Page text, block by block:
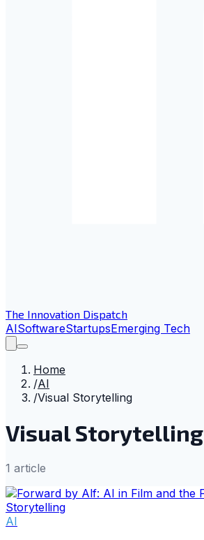
The Innovation Dispatch
AISoftwareStartupsEmerging Tech
Home
/AI
/Visual Storytelling
Visual Storytelling
1 article
AI